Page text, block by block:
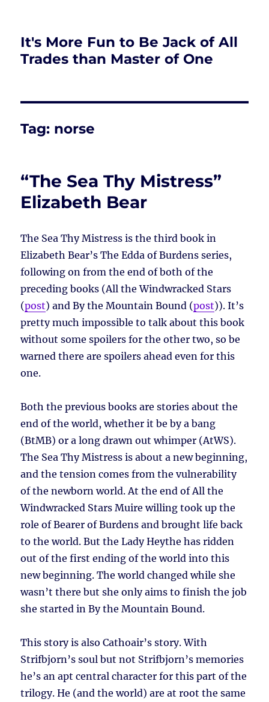
It's More Fun to Be Jack of All
Trades than Master of One
Tag: norse
“The Sea Thy Mistress”
Elizabeth Bear
The Sea Thy Mistress is the third book in
Elizabeth Bear’s The Edda of Burdens series,
following on from the end of both of the
preceding books (All the Windwracked Stars
(post) and By the Mountain Bound (post)). It’s
pretty much impossible to talk about this book
without some spoilers for the other two, so be
warned there are spoilers ahead even for this
one.
Both the previous books are stories about the
end of the world, whether it be by a bang
(BtMB) or a long drawn out whimper (AtWS).
The Sea Thy Mistress is about a new beginning,
and the tension comes from the vulnerability
of the newborn world. At the end of All the
Windwracked Stars Muire willing took up the
role of Bearer of Burdens and brought life back
to the world. But the Lady Heythe has ridden
out of the first ending of the world into this
new beginning. The world changed while she
wasn’t there but she only aims to finish the job
she started in By the Mountain Bound.
This story is also Cathoair’s story. With
Strifbjorn’s soul but not Strifbjorn’s memories
he’s an apt central character for this part of the
trilogy. He (and the world) are at root the same